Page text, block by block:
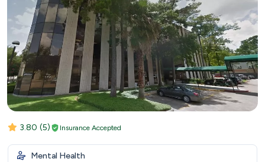
3.80 (5) Insurance Accepted
Mental Health